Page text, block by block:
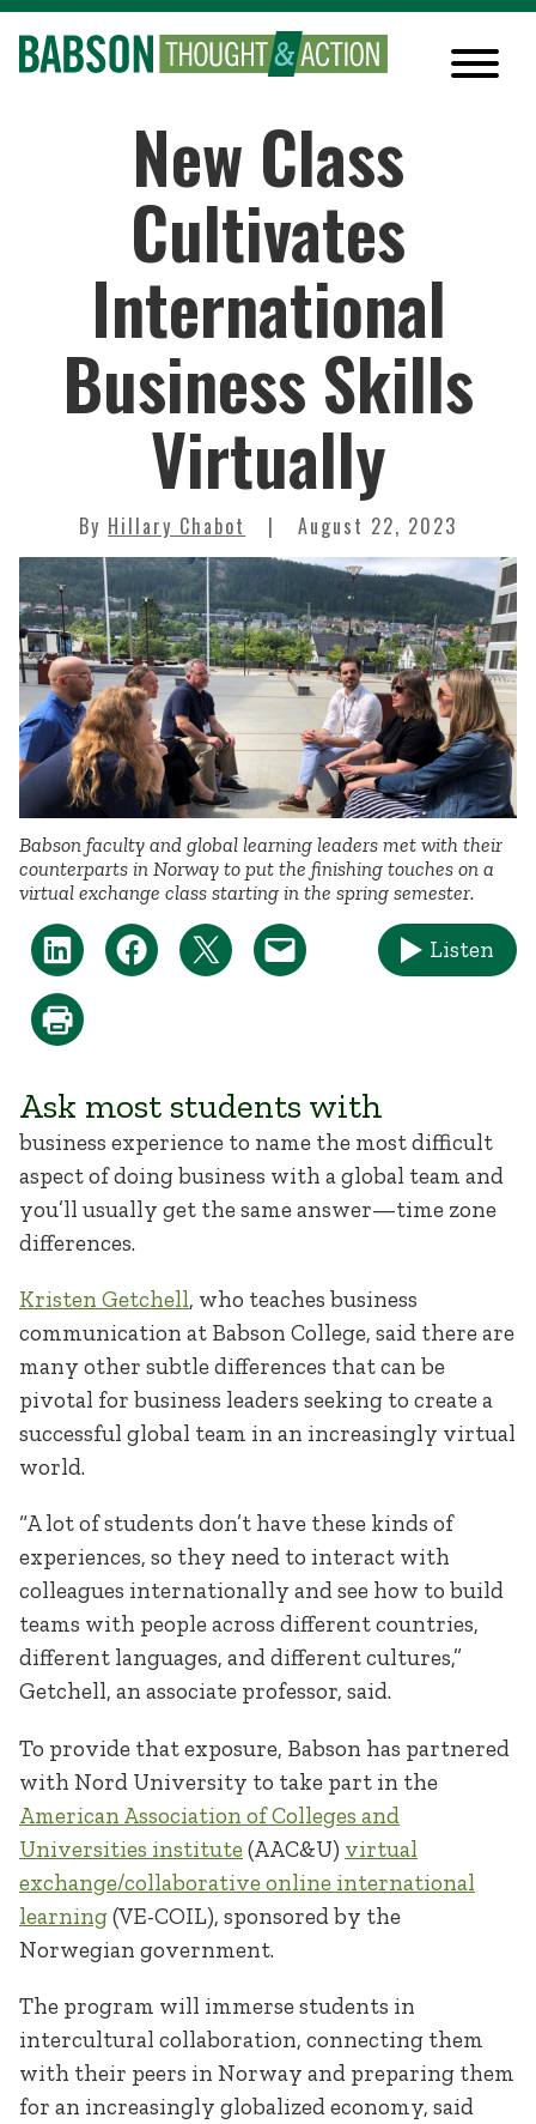
New Class
Cultivates
International
Business Skills
Virtually
By Hillary Chabot August 22, 2023
Babson faculty and global learning leaders met with their
counterparts in Norway to put the finishing touches on a
virtual exchange class starting in the spring semester.
Listen
Ask most students with
business experience to name the most difficult
aspect of doing business with a global team and
you’ll usually get the same answer—time zone
differences.
Kristen Getchell, who teaches business
communication at Babson College, said there are
many other subtle differences that can be
pivotal for business leaders seeking to create a
successful global team in an increasingly virtual
world.
“A lot of students don’t have these kinds of
experiences, so they need to interact with
colleagues internationally and see how to build
teams with people across different countries,
different languages, and different cultures,”
Getchell, an associate professor, said.
To provide that exposure, Babson has partnered
with Nord University to take part in the
American Association of Colleges and
Universities institute(AAC&U) virtual
exchange/collaborative online international
learning(VE-COIL), sponsored by the
Norwegian government.
The program will immerse students in
intercultural collaboration, connecting them
with their peers in Norway and preparing them
for an increasingly globalized economy, said